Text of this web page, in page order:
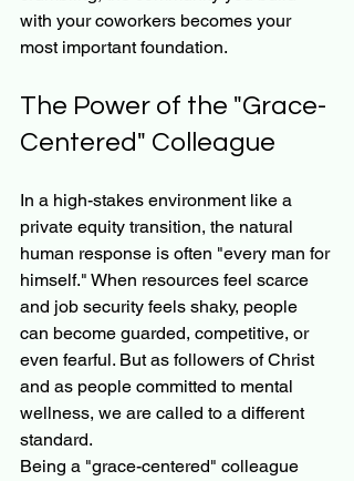
with your coworkers becomes your
most important foundation.
The Power of the "Grace-
Centered" Colleague
In a high-stakes environment like a
private equity transition, the natural
human response is often "every man for
himself." When resources feel scarce
and job security feels shaky, people
can become guarded, competitive, or
even fearful. But as followers of Christ
and as people committed to mental
wellness, we are called to a different
standard.
Being a "grace-centered" colleague